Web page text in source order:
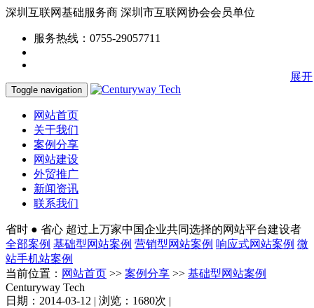
深圳互联网基础服务商 深圳市互联网协会会员单位
服务热线：0755-29057711
Toggle navigation
网站首页
关于我们
案例分享
网站建设
外贸推广
新闻资讯
联系我们
省时 ● 省心 超过上万家中国企业共同选择的网站平台建设者
全部案例 基础型网站案例 营销型网站案例 响应式网站案例 微
站手机站案例
当前位置： 网站首页 >> 案例分享 >> 基础型网站案例
Centuryway Tech
日期：2014-03-12 | 浏览：1680次 |
展开